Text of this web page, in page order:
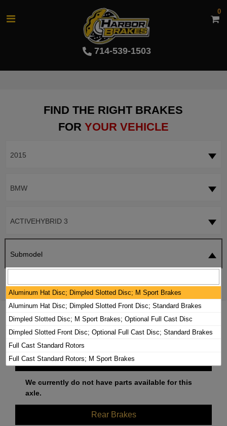
714-539-1503
0
FIND THE RIGHT BRAKES
FOR YOUR VEHICLE
2015
BMW
ACTIVEHYBRID 3
Submodel
2015 BMW ACTIVEHYBRID 3 BRAKE
PADS / ROTORS KIT
Front Brakes
We currently do not have parts available for this
axle.
Rear Brakes
Aluminum Hat Disc; Dimpled Slotted Disc; M Sport Brakes
Aluminum Hat Disc; Dimpled Slotted Front Disc; Standard Brakes
Dimpled Slotted Disc; M Sport Brakes; Optional Full Cast Disc
Dimpled Slotted Front Disc; Optional Full Cast Disc; Standard Brakes
Full Cast Standard Rotors
Full Cast Standard Rotors; M Sport Brakes